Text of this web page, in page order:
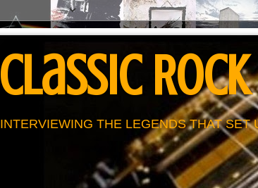
Classic
INTERVIEWING THE LEGENDS THAT SET